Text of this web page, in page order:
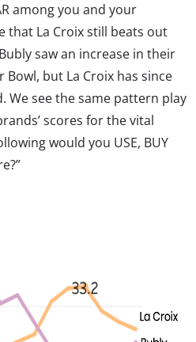
among you and your
that La Croix still beats out
saw an increase in their
but La Croix has since
We see the same pattern play
scores for the vital
would you USE, BUY